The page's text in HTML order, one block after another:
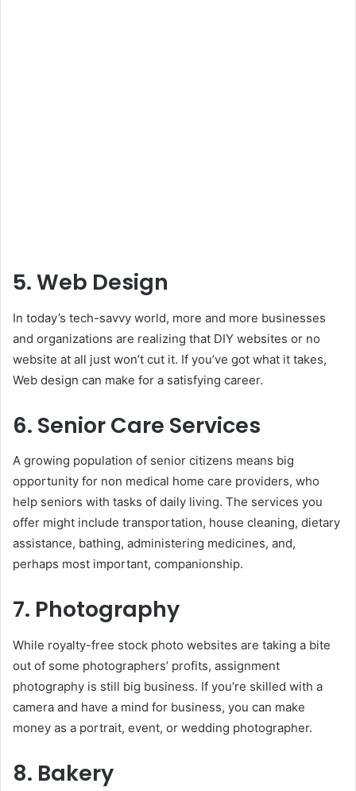
5. Web Design
In today’s tech-savvy world, more and more businesses
and organizations are realizing that DIY websites or no
website at all just won’t cut it. If you’ve got what it takes,
Web design can make for a satisfying career.
6. Senior Care Services
A growing population of senior citizens means big
opportunity for non medical home care providers, who
help seniors with tasks of daily living. The services you
offer might include transportation, house cleaning, dietary
assistance, bathing, administering medicines, and,
perhaps most important, companionship.
7. Photography
While royalty-free stock photo websites are taking a bite
out of some photographers’ profits, assignment
photography is still big business. If you’re skilled with a
camera and have a mind for business, you can make
money as a portrait, event, or wedding photographer.
8. Bakery